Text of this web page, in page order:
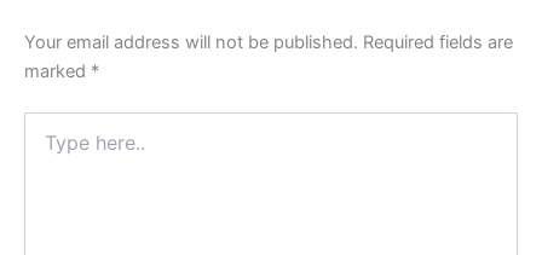
Your email address will not be published. Required fields are
marked *
here..